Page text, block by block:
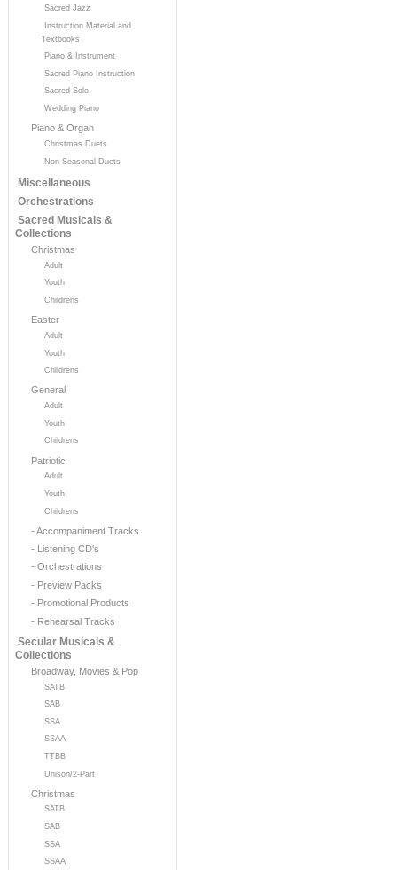
Sacred Jazz
Instruction Material and
Textbooks
Piano & Instrument
Sacred Piano Instruction
Sacred Solo
Wedding Piano
Piano & Organ
Christmas Duets
Non Seasonal Duets
Miscellaneous
Orchestrations
Sacred Musicals &
Collections
Christmas
Adult
Youth
Childrens
Easter
Adult
Youth
Childrens
General
Adult
Youth
Childrens
Patriotic
Adult
Youth
Childrens
- Accompaniment Tracks
- Listening CD's
- Orchestrations
- Preview Packs
- Promotional Products
- Rehearsal Tracks
Secular Musicals &
Collections
Broadway, Movies & Pop
SATB
SAB
SSA
SSAA
TTBB
Unison/2-Part
Christmas
SATB
SAB
SSA
SSAA